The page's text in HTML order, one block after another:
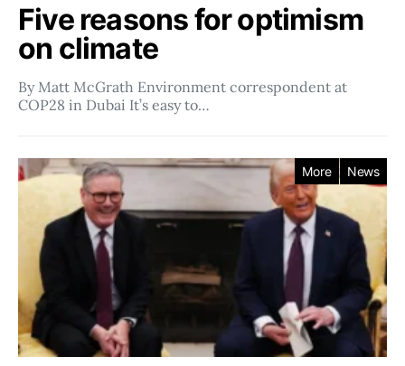
Five reasons for optimism
on climate
By Matt McGrath Environment correspondent at
COP28 in Dubai It’s easy to…
More News